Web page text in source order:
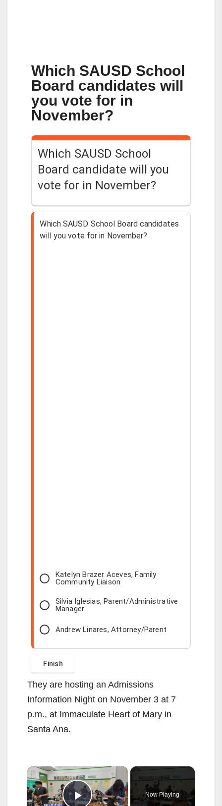
Which SAUSD School
Board candidates will
you vote for in
November?
Which SAUSD School
Board candidate will you
vote for in November?
Which SAUSD School Board candidates
will you vote for in November?
Katelyn Brazer Aceves, Family
Community Liaison
Silvia Iglesias, Parent/Administrative
Manager
Andrew Linares, Attorney/Parent
They are hosting an Admissions
Information Night on November 3 at 7
p.m., at Immaculate Heart of Mary in
Santa Ana.
×
Now Playing